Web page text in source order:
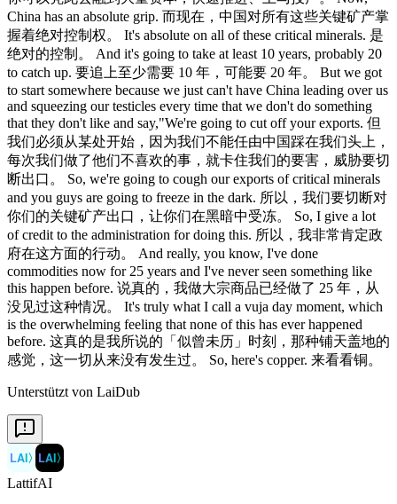
Unterstützt von LaiDub
LAI〉 LAI〉
LattifAI